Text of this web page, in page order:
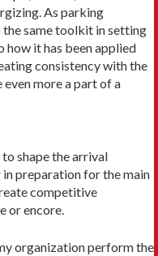
As parking
same toolkit in setting
it has been applied
consistency with the
even more a part of a
shape the arrival
in preparation for the main
competitive
or encore.
organization perform the